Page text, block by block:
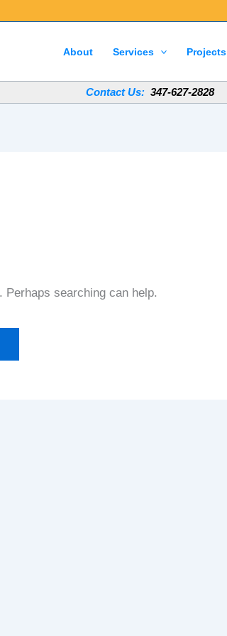
About Services Projects
Contact Us: 347-627-2828
Perhaps searching can help.